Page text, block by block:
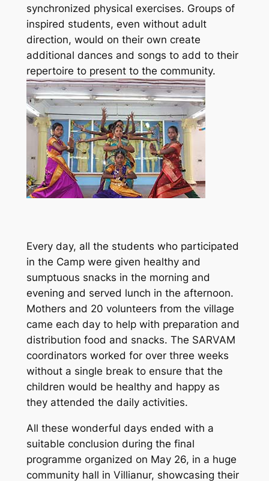
synchronized physical exercises. Groups of
inspired students, even without adult
direction, would on their own create
additional dances and songs to add to their
repertoire to present to the community.
Every day, all the students who participated
in the Camp were given healthy and
sumptuous snacks in the morning and
evening and served lunch in the afternoon.
Mothers and 20 volunteers from the village
came each day to help with preparation and
distribution food and snacks. The SARVAM
coordinators worked for over three weeks
without a single break to ensure that the
children would be healthy and happy as
they attended the daily activities.
All these wonderful days ended with a
suitable conclusion during the final
programme organized on May 26, in a huge
community hall in Villianur, showcasing their